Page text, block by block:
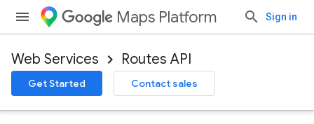
Maps Platform Sign in
Web Services Routes API
Get Started Contact sales